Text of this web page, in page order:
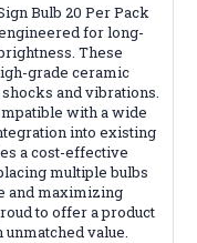
Bulb 20 Per Pack
for long-
These
grade ceramic
and vibrations.
with a wide
into existing
a cost-effective
multiple bulbs
and maximizing
to offer a product
value.